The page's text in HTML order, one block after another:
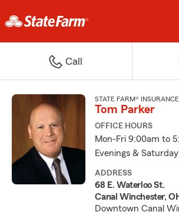
Call
STATE FARM®
Tom Parker
OFFICE HOURS
Mon-Fri 9:00am to
Evenings &
ADDRESS
68 E. Waterloo St.
Canal Winchester,
Downtown Canal